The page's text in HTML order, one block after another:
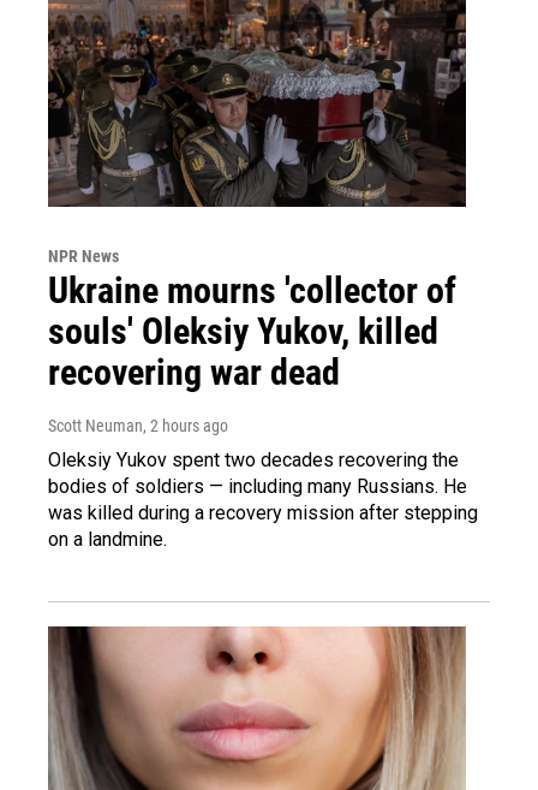
NPR News
Ukraine mourns 'collector of
souls' Oleksiy Yukov, killed
recovering war dead
Scott Neuman, 2 hours ago
Oleksiy Yukov spent two decades recovering the
bodies of soldiers — including many Russians. He
was killed during a recovery mission after stepping
on a landmine.